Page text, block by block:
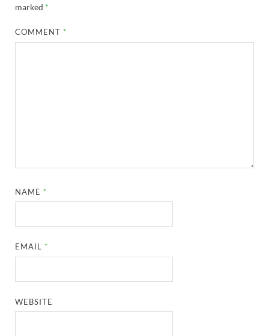
marked *
COMMENT *
NAME *
EMAIL *
WEBSITE